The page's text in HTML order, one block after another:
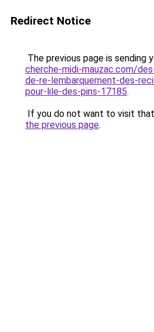
Redirect Notice
The previous page is sending
cherche-midi-mauzac.com/
de-re-lembarquement-des-
pour-lile-des-pins-17185.
If you do not want to visit
the previous page.